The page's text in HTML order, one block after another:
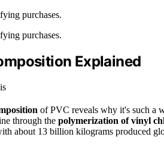
purchases.
purchases.
Explained
of PVC reveals why it's such a
through the polymerization of vinyl
about 13 billion kilograms produced